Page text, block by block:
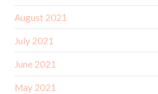
August 2021
July 2021
June 2021
May 2021